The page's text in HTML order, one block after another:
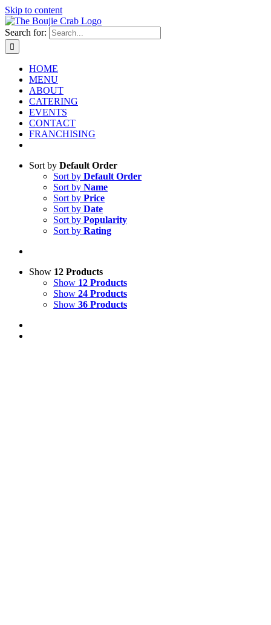
Skip to content
Search for:
HOME
MENU
ABOUT
CATERING
EVENTS
CONTACT
FRANCHISING
Sort by Default Order
Sort by Default Order
Sort by Name
Sort by Price
Sort by Date
Sort by Popularity
Sort by Rating
Show 12 Products
Show 12 Products
Show 24 Products
Show 36 Products